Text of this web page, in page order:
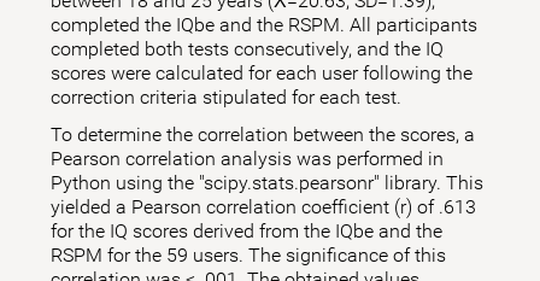
completed the IQbe and the RSPM. All participants
completed both tests consecutively, and the IQ
scores were calculated for each user following the
correction criteria stipulated for each test.
To determine the correlation between the scores, a
Pearson correlation analysis was performed in
Python using the "scipy.stats.pearsonr" library. This
yielded a Pearson correlation coefficient (r) of .613
for the IQ scores derived from the IQbe and the
RSPM for the 59 users. The significance of this